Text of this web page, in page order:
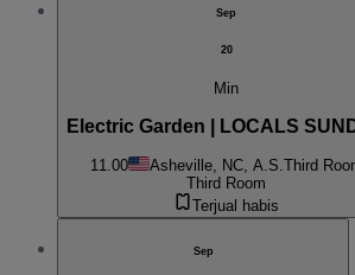
Sep
20
Min
Electric Garden | LOCALS
11.00 Asheville, NC, A.S. Third
Third Room
Terjual habis
Sep